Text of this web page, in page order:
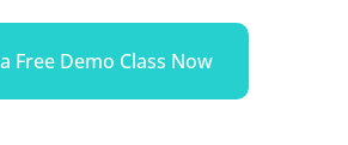
Free Demo Class Now